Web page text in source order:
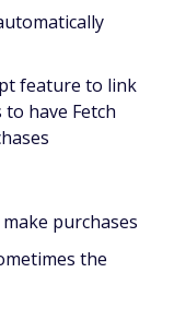
feature to link
have Fetch
purchases
the